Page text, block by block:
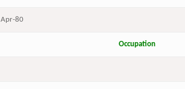
Apr-80
Occupation